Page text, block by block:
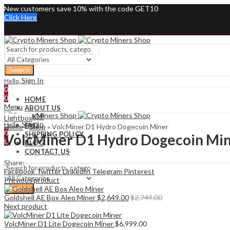
New customers save 10% with the code GET10
Click Here
Search
Hello, Sign In
0
0
Menu
Hello, Sign In
0
0
HOME
ABOUT US
SHOP
FAQ
SHIPPING POLICY
BLOG
CONTACT US
Search
Lightbox
Home»Shop » VolcMiner D1 Hydro Dogecoin Miner
VolcMiner D1 Hydro Dogecoin
Share:
Facebook TwitterLinkedIn Telegram Pinterest
Previous product
Goldshell AE Box Aleo Miner$2,649.00$2,749.00
Next product
VolcMiner D1 Lite Dogecoin Miner$6,999.00